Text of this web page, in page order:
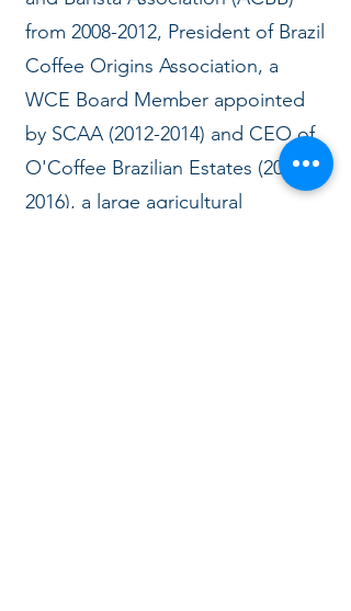
from 2008-2012, President of Brazil
Coffee Origins Association, a
WCE Board Member appointed
by SCAA (2012-2014) and CEO of
O'Coffee Brazilian Estates (2010-
2016), a large agricultural